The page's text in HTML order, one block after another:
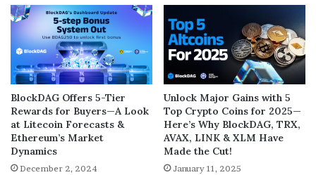
BlockDAG Offers 5-Tier
Rewards for Buyers—A Look
at Litecoin Forecasts &
Ethereum’s Market
Dynamics
December 2, 2024
Unlock Major Gains with 5
Top Crypto Coins for 2025—
Here’s Why BlockDAG, TRX,
AVAX, LINK & XLM Have
Made the Cut!
January 11, 2025